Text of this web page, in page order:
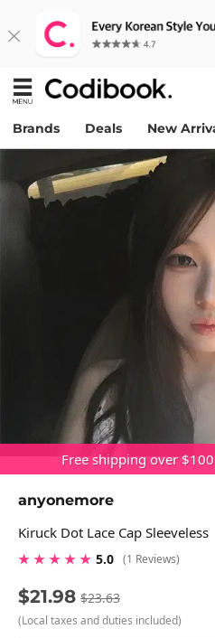
Brands Deals New
Free shipping over
anyonemore
Kiruck Dot Lace Cap Sleeveless
★ ★ ★ ★ ★ 5.0 (1 Reviews)
$21.98 $23.63
(Local taxes and duties included)